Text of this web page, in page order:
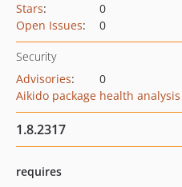
Stars:
0
Open Issues: 0
Security
Advisories:
0
Aikido package health analysis
1.8.2317
requires